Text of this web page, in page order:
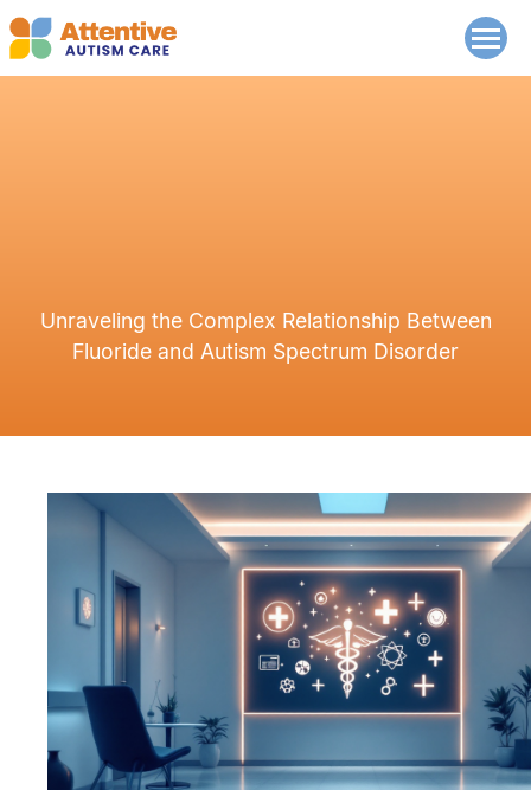
Unraveling the Complex Relationship Between
Fluoride and Autism Spectrum Disorder